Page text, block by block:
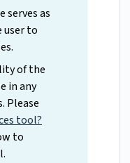
serves as
user to
of the
in any
Please
tool?
to